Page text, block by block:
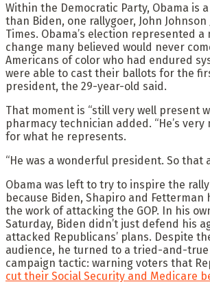
Within the Democratic Party, Obama is
than Biden, one rallygoer, John Johnson
Times. Obama’s election represented a
change many believed would never
Americans of color who had endured
were able to cast their ballots for the
president, the 29-year-old said.
That moment is “still very well present
pharmacy technician added. “He’s
for what he represents.
“He was a wonderful president. So that
Obama was left to try to inspire the
because Biden, Shapiro and Fetterman
the work of attacking the GOP. In his
Saturday, Biden didn’t just defend his
attacked Republicans’ plans. Despite
audience, he turned to a tried-and-true
campaign tactic: warning voters that
cut their Social Security and Medicare